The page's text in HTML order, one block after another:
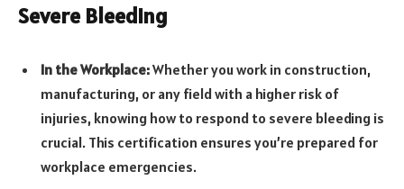
Severe Bleeding
In the Workplace:Whether you work in construction,
manufacturing, or any field with a higher risk of
injuries, knowing how to respond to severe bleeding is
crucial. This certification ensures you’re prepared for
workplace emergencies.